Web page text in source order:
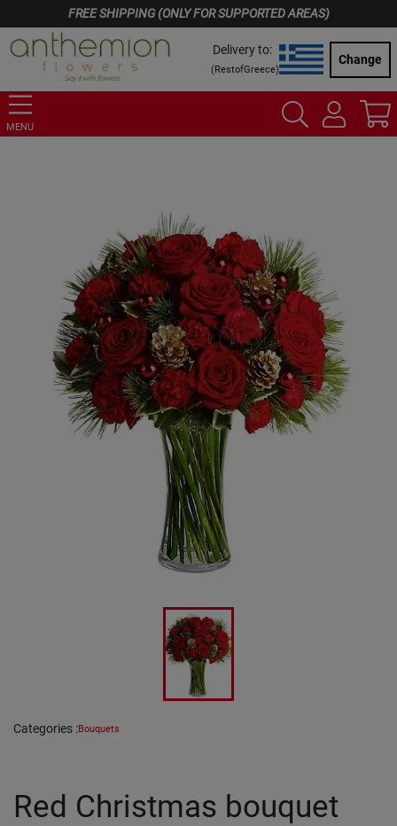
FREE SHIPPING (ONLY FOR SUPPORTED AREAS)
Delivery to:
(RestofGreece)
Change
MENU
Categories :Bouquets
Red Christmas bouquet